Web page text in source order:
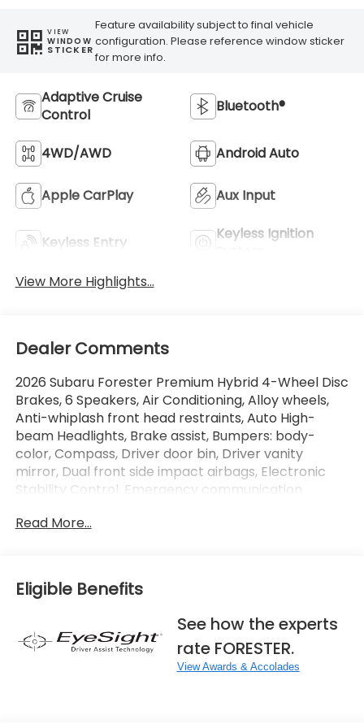
VIEW
WINDOW
STICKER
Feature availability subject to final vehicle
configuration. Please reference window sticker
for more info.
Adaptive Cruise
Control
Bluetooth®
4WD/AWD Android Auto
Apple CarPlay Aux Input
Keyless Entry
Keyless Ignition
View More Highlights...
Dealer Comments
2026 Subaru Forester Premium Hybrid 4-Wheel Disc
Brakes, 6 Speakers, Air Conditioning, Alloy wheels,
Anti-whiplash front head restraints, Auto High-
beam Headlights, Brake assist, Bumpers: body-
color, Compass, Driver door bin, Driver vanity
mirror, Dual front side impact airbags, Electronic
Stability Control, Emergency communication
Exterior Parking Camera Rear, Four wheel
zone A/C, Front reading lights, Fully automatic
headlights, Heated door mirrors, Heated front seats,
Illuminated entry, Knee airbag, Low tire pressure
warning, Navigation System, Occupant sensing
airbag, Overhead airbag, Overhead console, Panic
alarm, Passenger door bin, Passenger vanity mirror,
Read More...
Eligible Benefits
See how the experts
rate FORESTER.
View Awards & Accolades